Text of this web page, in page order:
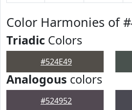
Color Harmonies of
Triadic Colors
#524E49
Analogous colors
#524952